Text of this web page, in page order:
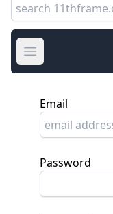
Open main menu
Email
Password